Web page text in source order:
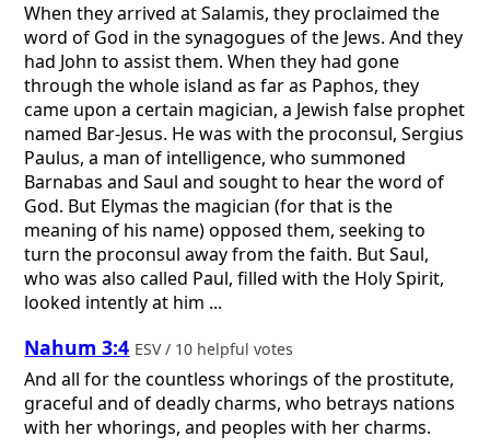
When they arrived at Salamis, they proclaimed the
word of God in the synagogues of the Jews. And they
had John to assist them. When they had gone
through the whole island as far as Paphos, they
came upon a certain magician, a Jewish false prophet
named Bar-Jesus. He was with the proconsul, Sergius
Paulus, a man of intelligence, who summoned
Barnabas and Saul and sought to hear the word of
God. But Elymas the magician (for that is the
meaning of his name) opposed them, seeking to
turn the proconsul away from the faith. But Saul,
who was also called Paul, filled with the Holy Spirit,
looked intently at him ...
Nahum 3:4 ESV / 10 helpful votes
And all for the countless whorings of the prostitute,
graceful and of deadly charms, who betrays nations
with her whorings, and peoples with her charms.